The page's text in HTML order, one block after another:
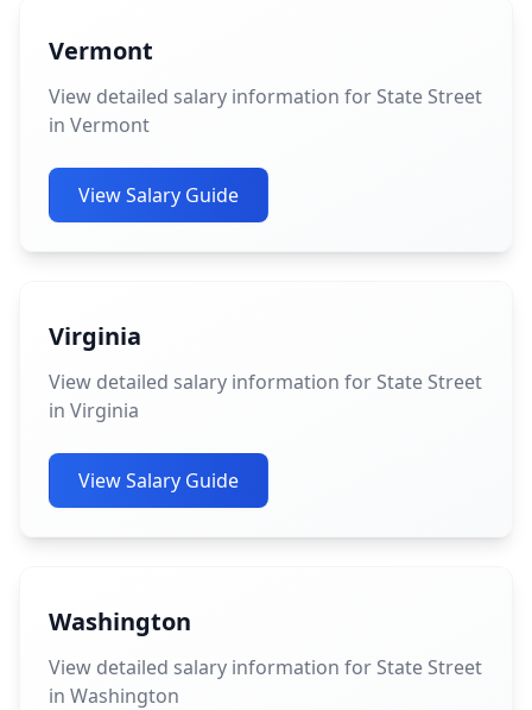
Vermont
View detailed salary information for State Street
in Vermont
View Salary Guide
Virginia
View detailed salary information for State Street
in Virginia
View Salary Guide
Washington
View detailed salary information for State Street
in Washington